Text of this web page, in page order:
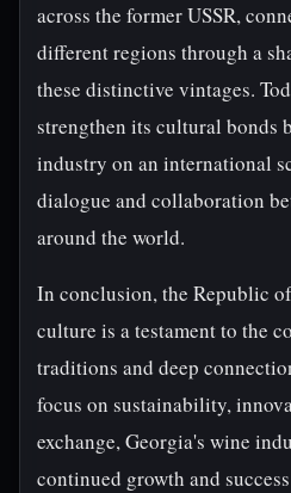
across the former USSR,
different regions through a
these distinctive vintages.
strengthen its cultural bonds
industry on an international
dialogue and collaboration
around the world.
In conclusion, the Republic
culture is a testament to the
traditions and deep
focus on sustainability,
exchange, Georgia's wine
continued growth and